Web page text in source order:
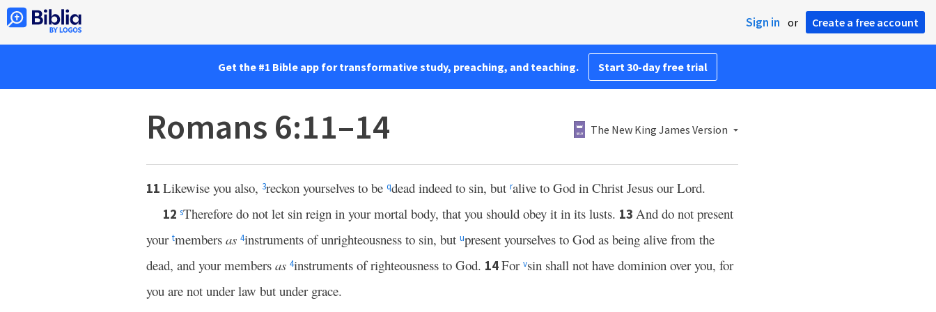
Sign in or Create a free account
Get the #1 Bible app for transformative study, preaching, and teaching. Start 30-day free trial
Romans 6:11–14 The New King James Version
11 Likewise you also, 3reckon yourselves to be qdead indeed to sin, but ralive to God in Christ Jesus our Lord.
12 sTherefore do not let sin reign in your mortal body, that you should obey it in its lusts. 13 And do not present
your tmembers as 4instruments of unrighteousness to sin, but upresent yourselves to God as being alive from the
dead, and your members as 4instruments of righteousness to God. 14For vsin shall not have dominion over you, for
you are not under law but under grace.